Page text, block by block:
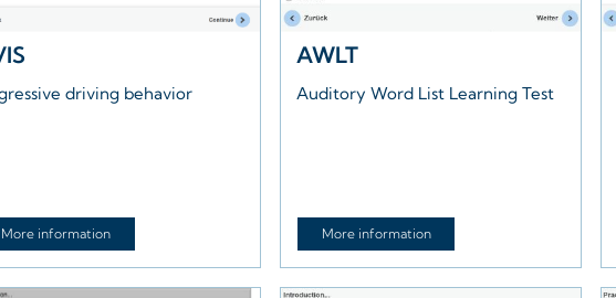
driving behavior
More information
AWLT
Auditory Word List Learning Test
More information